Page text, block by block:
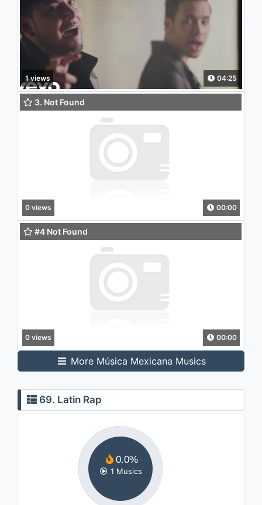
1 views 04:25
3. Not Found
0 views 00:00
#4 Not Found
0 views 00:00
More Música Mexicana Musics
69. Latin Rap
0.0%
1 Musics